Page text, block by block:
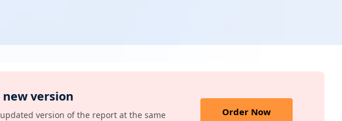
new version
version of the report at the same
Order Now